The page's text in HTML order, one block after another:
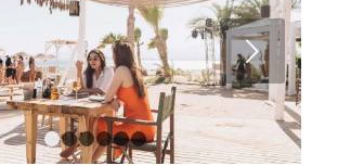
Next
1 2 3 4 5 6